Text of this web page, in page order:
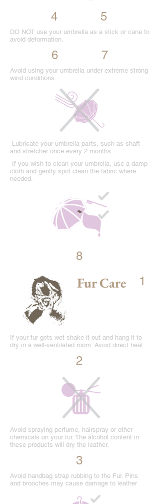
4 5
DO NOT use your umbrella as a stick or cane to
avoid deformation.
6 7
Avoid using your umbrella under extreme strong
wind conditions.
Lubricate your umbrella parts, such as shaft
and stretcher once every 2 months.
If you wish to clean your umbrella, use a damp
cloth and gently spot clean the fabric where
needed.
8
Fur Care 1
If your fur gets wet shake it out and hang it to
dry in a well-ventilated room. Avoid direct heat.
2
Avoid spraying perfume, hairspray or other
chemicals on your fur. The alcohol content in
these products will dry the leather.
3
Avoid handbag strap rubbing to the Fur. Pins
and brooches may cause damage to leather